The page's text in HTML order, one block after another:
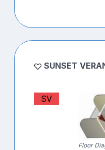
SUNSET
SV
Floor